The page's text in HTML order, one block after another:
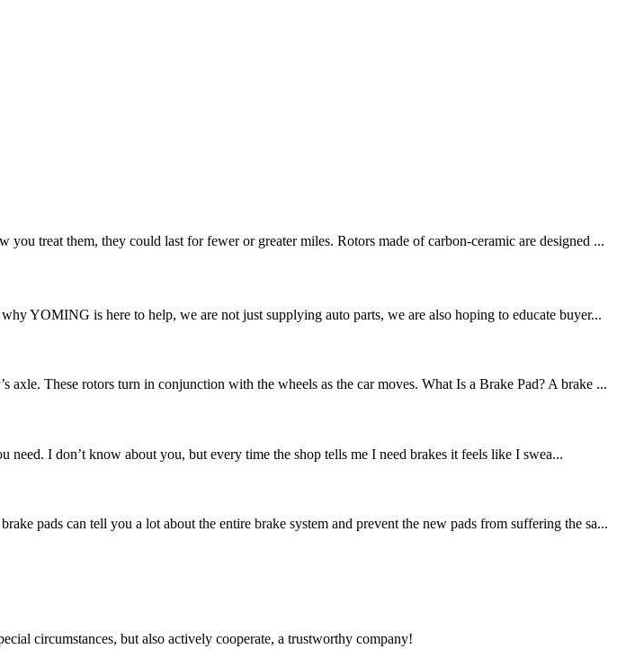
treat them, they could last for fewer or greater miles. Rotors made of carbon-ceramic are designed ...
YOMING is here to help, we are not just supplying auto parts, we are also hoping to educate buyer...
These rotors turn in conjunction with the wheels as the car moves. What Is a Brake Pad? A brake ...
I don’t know about you, but every time the shop tells me I need brakes it feels like I swea...
pads can tell you a lot about the entire brake system and prevent the new pads from suffering the sa...
circumstances, but also actively cooperate, a trustworthy company!